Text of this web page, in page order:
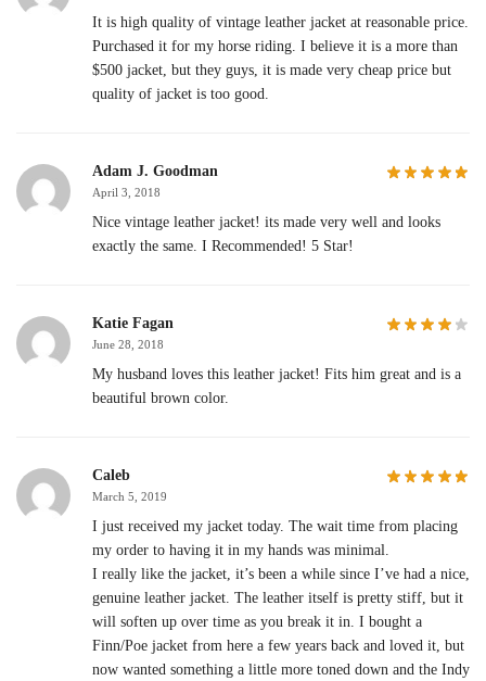
It is high quality of vintage leather jacket at reasonable price.
Purchased it for my horse riding. I believe it is a more than
$500 jacket, but they guys, it is made very cheap price but
quality of jacket is too good.
Adam J. Goodman
April 3, 2018
Nice vintage leather jacket! its made very well and looks
exactly the same. I Recommended! 5 Star!
Katie Fagan
June 28, 2018
My husband loves this leather jacket! Fits him great and is a
beautiful brown color.
Caleb
March 5, 2019
I just received my jacket today. The wait time from placing
my order to having it in my hands was minimal.
I really like the jacket, it’s been a while since I’ve had a nice,
genuine leather jacket. The leather itself is pretty stiff, but it
will soften up over time as you break it in. I bought a
Finn/Poe jacket from here a few years back and loved it, but
now wanted something a little more toned down and the Indy